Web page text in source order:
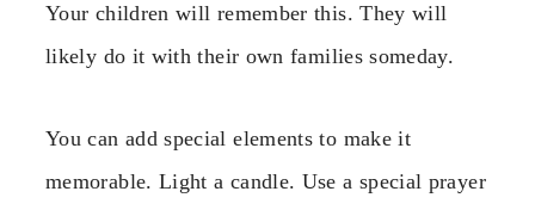
Your children will remember this. They will
likely do it with their own families someday.
You can add special elements to make it
memorable. Light a candle. Use a special prayer